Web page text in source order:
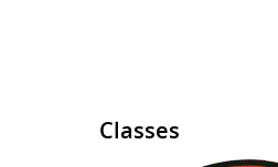
Classes